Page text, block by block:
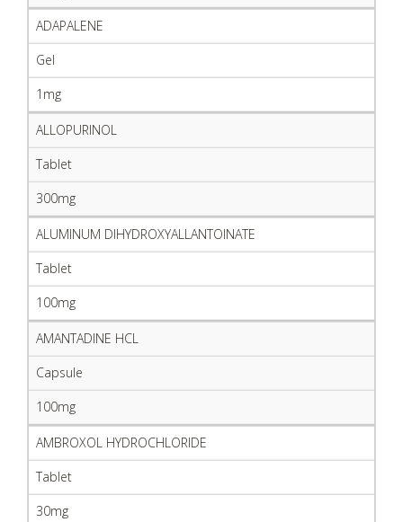
ADAPALENE
Gel
1mg
ALLOPURINOL
Tablet
300mg
ALUMINUM DIHYDROXYALLANTOINATE
Tablet
100mg
AMANTADINE HCL
Capsule
100mg
AMBROXOL HYDROCHLORIDE
Tablet
30mg